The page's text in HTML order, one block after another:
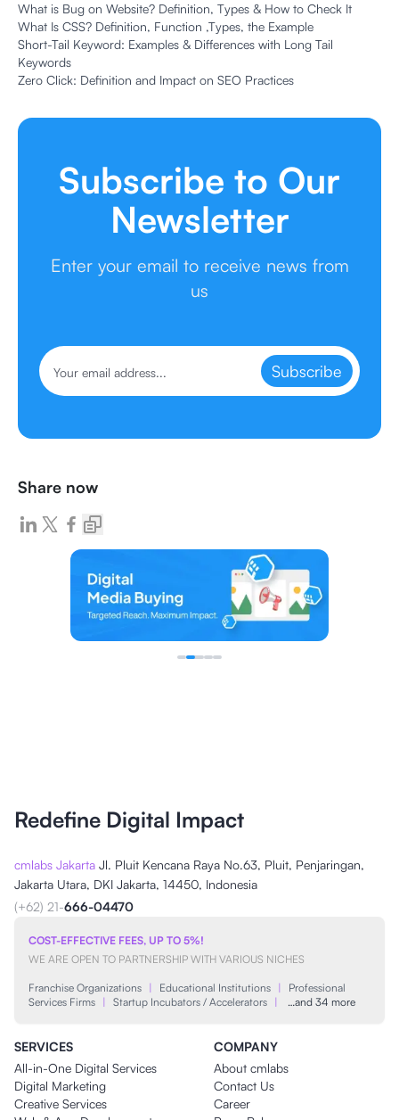
What is Bug on Website? Definition, Types & How to Check It
What Is CSS? Definition, Function ,Types, the Example
Short-Tail Keyword: Examples & Differences with Long Tail
Keywords
Zero Click: Definition and Impact on SEO Practices
Subscribe to Our
Newsletter
Enter your email to receive news from
us
Subscribe
Share now
Redefine Digital Impact
cmlabs Jakarta Jl. Pluit Kencana Raya No.63, Pluit, Penjaringan,
Jakarta Utara, DKI Jakarta, 14450, Indonesia
(+62) 21-666-04470
COST-EFFECTIVE FEES, UP TO 5%!
WE ARE OPEN TO PARTNERSHIP WITH VARIOUS NICHES
Franchise Organizations | Educational Institutions |
Professional
Services Firms | Startup Incubators / Accelerators | …and 34 more
SERVICES
All-in-One Digital Services
Digital Marketing
Creative Services
COMPANY
About cmlabs
Contact Us
Career